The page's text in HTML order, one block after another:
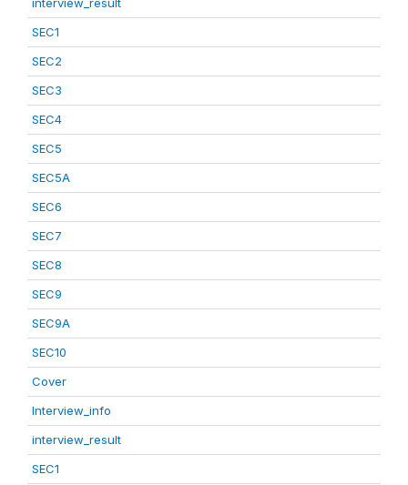
SEC1
SEC2
SEC3
SEC4
SEC5
SEC5A
SEC6
SEC7
SEC8
SEC9
SEC9A
SEC10
Cover
Interview_info
interview_result
SEC1